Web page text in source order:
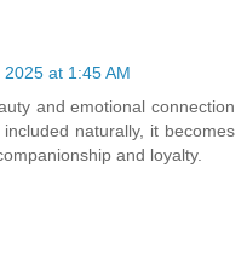
at 1:45 AM
and emotional connection
included naturally, it becomes
and loyalty.